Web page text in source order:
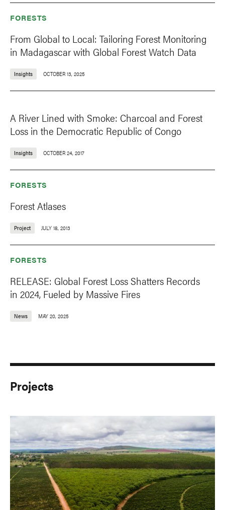
FORESTS
From Global to Local: Tailoring Forest Monitoring
in Madagascar with Global Forest Watch Data
Insights OCTOBER 13, 2025
A River Lined with Smoke: Charcoal and Forest
Loss in the Democratic Republic of Congo
Insights OCTOBER 24, 2017
FORESTS
Forest Atlases
Project JULY 18, 2013
FORESTS
RELEASE: Global Forest Loss Shatters Records
in 2024, Fueled by Massive Fires
News MAY 20, 2025
Projects